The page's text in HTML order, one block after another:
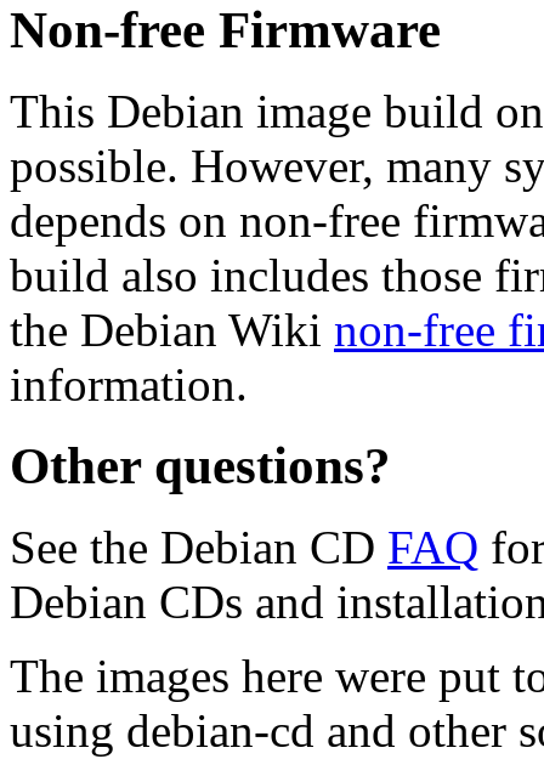
Non-free Firmware
This Debian image build
possible. However, many
depends on non-free
build also includes those
the Debian Wiki non-free
information.
Other questions?
See the Debian CD FAQ
Debian CDs and
The images here were put
using debian-cd and other